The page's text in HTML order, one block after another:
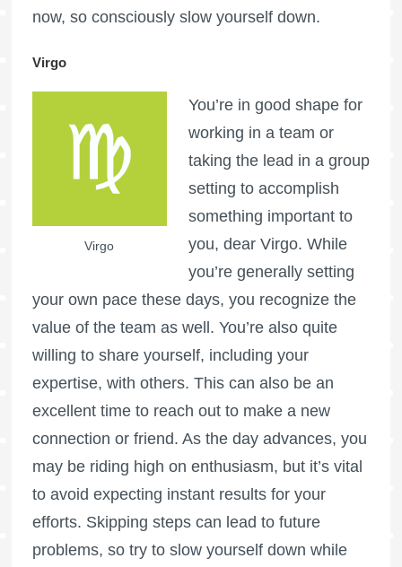
now, so consciously slow yourself down.
Virgo
Virgo
You’re in good shape for
working in a team or
taking the lead in a group
setting to accomplish
something important to
you, dear Virgo. While
you’re generally setting
your own pace these days, you recognize the
value of the team as well. You’re also quite
willing to share yourself, including your
expertise, with others. This can also be an
excellent time to reach out to make a new
connection or friend. As the day advances, you
may be riding high on enthusiasm, but it’s vital
to avoid expecting instant results for your
efforts. Skipping steps can lead to future
problems, so try to slow yourself down while